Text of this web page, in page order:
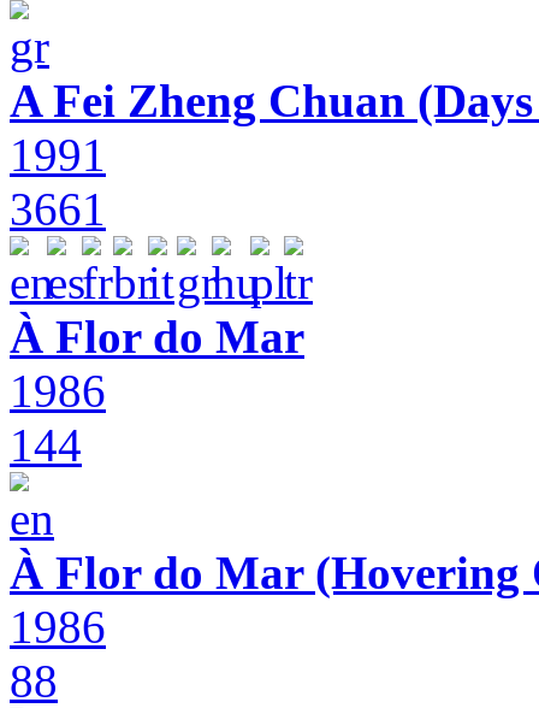
A Fei Zheng Chuan
1991
3661
À Flor do Mar
1986
144
À Flor do Mar (Hovering
1986
88